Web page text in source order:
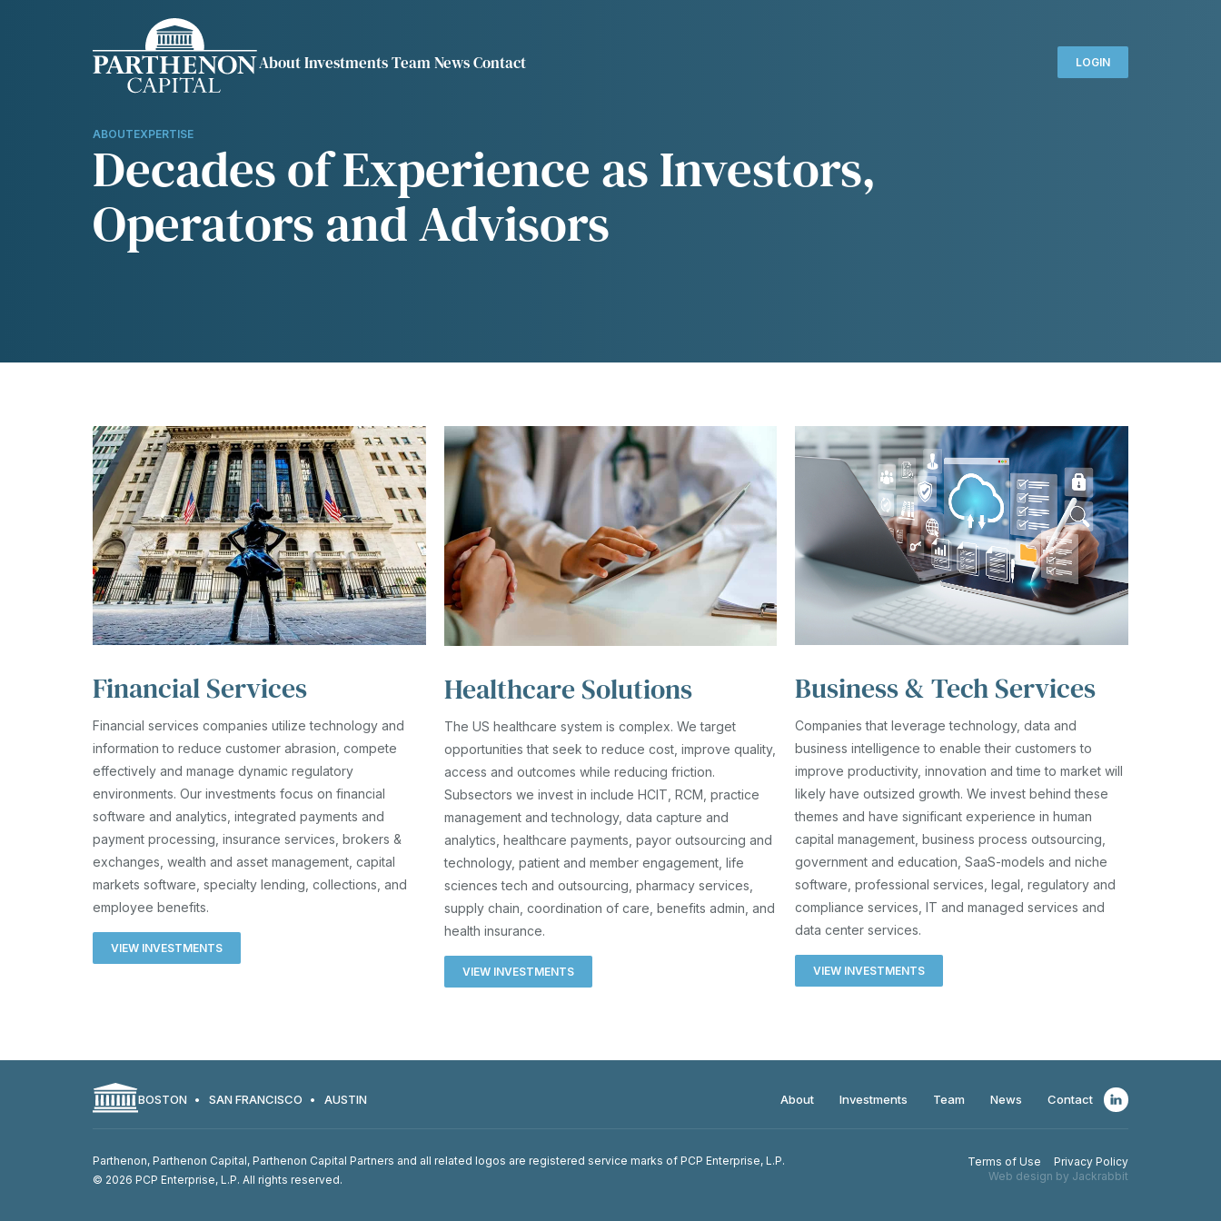
About Show submenu for "About"
OUR APPROACH
Investments Show submenu for "Investments"
TESTIMONIALS
TeamNewsContact LOGIN
ABOUTEXPERTISE
Decades of Experience as Investors,
Operators and Advisors
Financial Services
Financial services companies utilize technology and
information to reduce customer abrasion, compete
effectively and manage dynamic regulatory
environments. Our investments focus on financial
software and analytics, integrated payments and
payment processing, insurance services, brokers &
exchanges, wealth and asset management, capital
markets software, specialty lending, collections, and
employee benefits.
VIEW INVESTMENTS
Healthcare Solutions
The US healthcare system is complex. We target
opportunities that seek to reduce cost, improve quality,
access and outcomes while reducing friction.
Subsectors we invest in include HCIT, RCM, practice
management and technology, data capture and
analytics, healthcare payments, payor outsourcing and
technology, patient and member engagement, life
sciences tech and outsourcing, pharmacy services,
supply chain, coordination of care, benefits admin, and
health insurance.
VIEW INVESTMENTS
Business & Tech Services
Companies that leverage technology, data and
business intelligence to enable their customers to
improve productivity, innovation and time to market will
likely have outsized growth. We invest behind these
themes and have significant experience in human
capital management, business process outsourcing,
government and education, SaaS-models and niche
software, professional services, legal, regulatory and
compliance services, IT and managed services and
data center services.
VIEW INVESTMENTS
BOSTON SAN FRANCISCO AUSTIN About Investments Team News Contact
Parthenon, Parthenon Capital, Parthenon Capital Partners and all related logos are registered service marks of PCP Enterprise, L.P.
© 2026 PCP Enterprise, L.P. All rights reserved.
Terms of Use
Privacy Policy
Web design by Jackrabbit